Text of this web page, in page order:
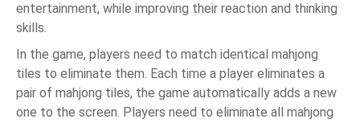
entertainment, while improving their reaction and thinking
skills.
In the game, players need to match identical mahjong
tiles to eliminate them. Each time a player eliminates a
pair of mahjong tiles, the game automatically adds a new
one to the screen. Players need to eliminate all mahjong